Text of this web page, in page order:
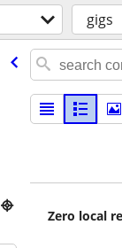
gigs

Zero local